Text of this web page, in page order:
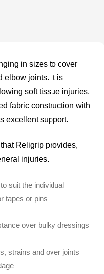
in sizes to cover
elbow joints. It is
soft tissue injuries,
fabric construction with
excellent support.
Religrip provides,
injuries.
suit the individual
tapes or pins
over bulky dressings
strains and over joints